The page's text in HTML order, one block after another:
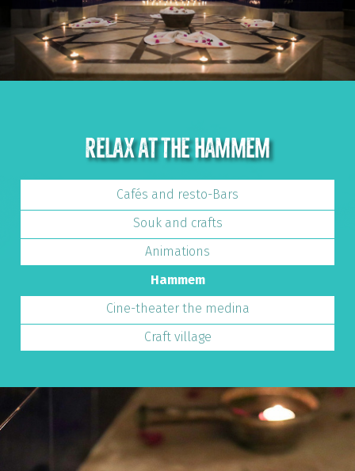
RELAX AT THE HAMMEM
Cafés and resto-Bars
Souk and crafts
Animations
Hammem
Cine-theater the medina
Craft village